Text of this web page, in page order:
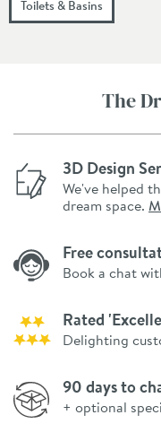
Toilets & Basins
The
3D Design
We've helped
dream space.
Free
Book a chat
Rated
Delighting
90 days to
+ optional